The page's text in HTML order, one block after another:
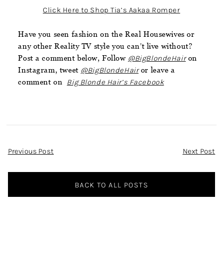
Click Here to Shop Tia’s Aakaa Romper
Have you seen fashion on the Real Housewives or
any other Reality TV style you can’t live without?
Post a comment below, Follow @BigBlondeHairon
Instagram, tweet @BigBlondeHairor leave a
comment on Big Blonde Hair’s Facebook
Post
Previous Post Next Post
BACK TO ALL POSTS